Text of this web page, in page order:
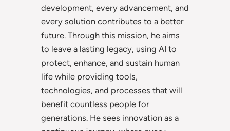
development, every advancement, and
every solution contributes to a better
future. Through this mission, he aims
to leave a lasting legacy, using AI to
protect, enhance, and sustain human
life while providing tools,
technologies, and processes that will
benefit countless people for
generations. He sees innovation as a